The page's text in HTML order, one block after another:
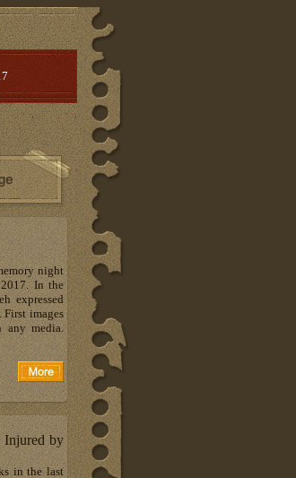
night
In the
expressed
First images
any media.
Injured by
in the last